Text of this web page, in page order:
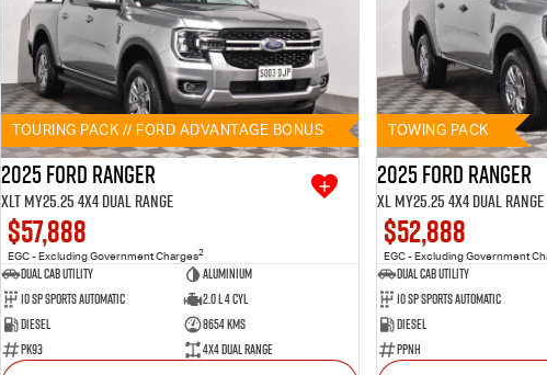
TOURING PACK // FORD ADVANTAGE BONUS
2025 Ford Ranger
XLT MY25.25 4X4 Dual Range
$57,888
EGC - Excluding Government Charges2
Dual Cab Utility
Aluminium
10 SP Sports Automatic
2.0 L 4 Cyl
Diesel
8654 Kms
PK93
4X4 Dual Range
TOWING PACK
2025 Ford Ranger
XL MY25.25 4X4 Dual Range
$52,888
EGC - Excluding Government
Dual Cab Utility
10 SP Sports Automatic
Diesel
PPNH